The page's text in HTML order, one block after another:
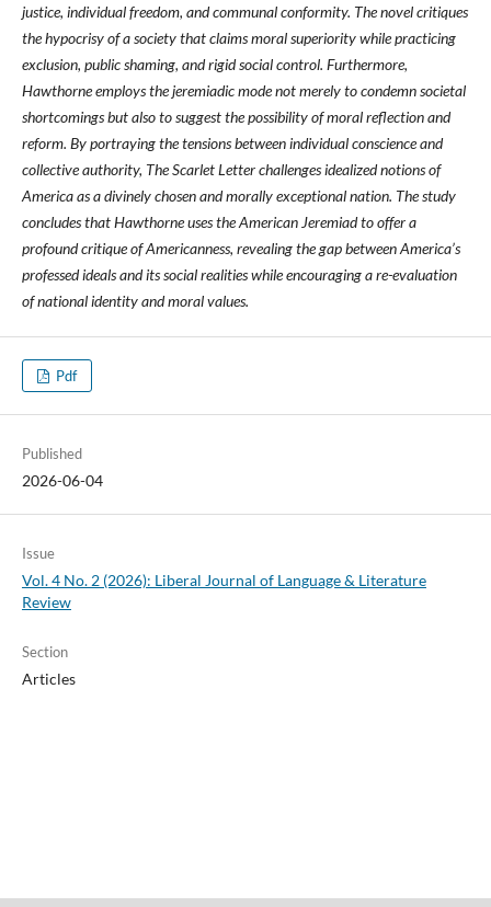
justice, individual freedom, and communal conformity. The novel critiques
the hypocrisy of a society that claims moral superiority while practicing
exclusion, public shaming, and rigid social control. Furthermore,
Hawthorne employs the jeremiadic mode not merely to condemn societal
shortcomings but also to suggest the possibility of moral reflection and
reform. By portraying the tensions between individual conscience and
collective authority, The Scarlet Letter challenges idealized notions of
America as a divinely chosen and morally exceptional nation. The study
concludes that Hawthorne uses the American Jeremiad to offer a
profound critique of Americanness, revealing the gap between America’s
professed ideals and its social realities while encouraging a re-evaluation
of national identity and moral values.
Pdf
Published
2026-06-04
Issue
Vol. 4 No. 2 (2026): Liberal Journal of Language & Literature
Review
Section
Articles